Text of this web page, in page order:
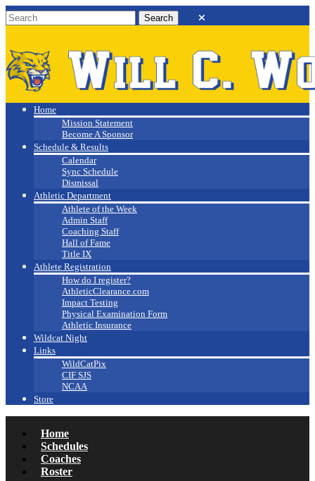
Will C. Wood
Athletics
Home
Mission Statement
Become A Sponsor
Schedule & Results
Calendar
Sync Schedule
Dismissal
Athletic Department
Athlete of the Week
Admin Staff
Coaching Staff
Hall of Fame
Title IX
Athlete Registration
How do I register?
AthleticClearance.com
Impact Testing
Physical Examination Form
Athletic Insurance
Wildcat Night
Links
WildCatPix
CIF SJS
NCAA
Store
Home
Schedules
Coaches
Roster